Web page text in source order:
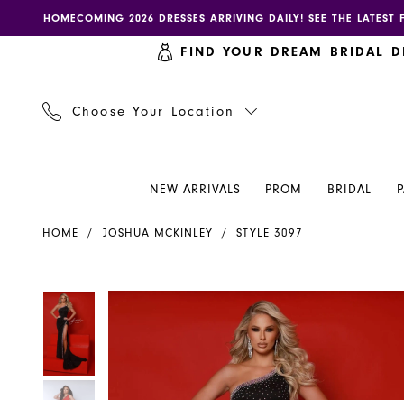
to
to
Enable
accessibility
impaired
autoplay
content
HOMECOMING 2026 DRESSES ARRIVING DAILY! SEE THE
FIND YOUR DREAM BRIDAL
Choose Your Location
NEW ARRIVALS PROM BRIDAL
MckinleyHOME JOSHUA MCKINLEY STYLE 3097
Products
Views
Carousel
Skip
end
PAUSE AUTOPLAY
PREVIOUS SLIDE
NEXT SLIDE
0
1
2